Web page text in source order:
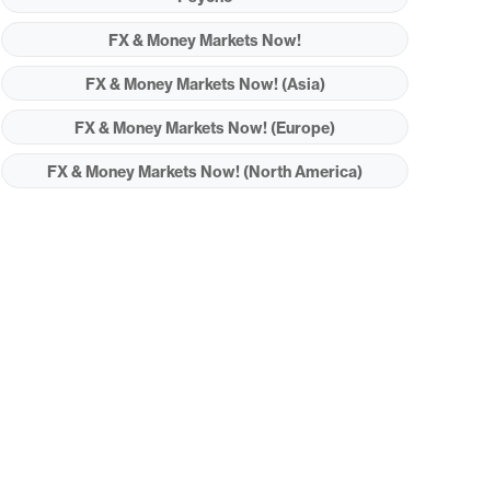
FX & Money Markets Now!
FX & Money Markets Now! (Asia)
FX & Money Markets Now! (Europe)
FX & Money Markets Now! (North America)